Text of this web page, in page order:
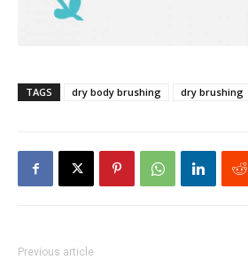
TAGS dry body brushing dry brushing
Previous article